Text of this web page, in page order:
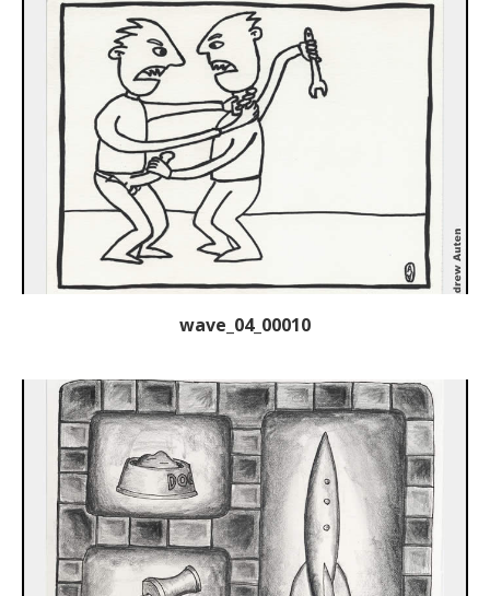
wave_04_00010